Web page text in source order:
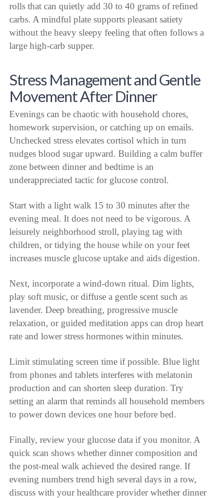
rolls that can quietly add 30 to 40 grams of refined
carbs. A mindful plate supports pleasant satiety
without the heavy sleepy feeling that often follows a
large high-carb supper.
Stress Management and Gentle
Movement After Dinner
Evenings can be chaotic with household chores,
homework supervision, or catching up on emails.
Unchecked stress elevates cortisol which in turn
nudges blood sugar upward. Building a calm buffer
zone between dinner and bedtime is an
underappreciated tactic for glucose control.
Start with a light walk 15 to 30 minutes after the
evening meal. It does not need to be vigorous. A
leisurely neighborhood stroll, playing tag with
children, or tidying the house while on your feet
increases muscle glucose uptake and aids digestion.
Next, incorporate a wind-down ritual. Dim lights,
play soft music, or diffuse a gentle scent such as
lavender. Deep breathing, progressive muscle
relaxation, or guided meditation apps can drop heart
rate and lower stress hormones within minutes.
Limit stimulating screen time if possible. Blue light
from phones and tablets interferes with melatonin
production and can shorten sleep duration. Try
setting an alarm that reminds all household members
to power down devices one hour before bed.
Finally, review your glucose data if you monitor. A
quick scan shows whether dinner composition and
the post-meal walk achieved the desired range. If
evening numbers trend high several days in a row,
discuss with your healthcare provider whether dinner